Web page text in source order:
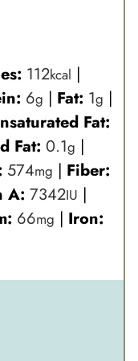
112kcal |
6g | Fat: 1g |
Fat:
Fat: 0.1g |
574mg | Fiber:
A: 7342IU |
66mg | Iron: